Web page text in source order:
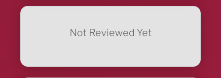
Not Reviewed Yet